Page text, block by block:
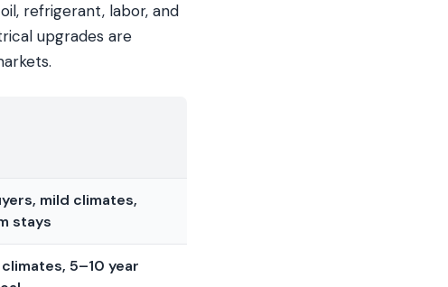
refrigerant, labor, and
upgrades are
mild climates,
stays
5–10 year